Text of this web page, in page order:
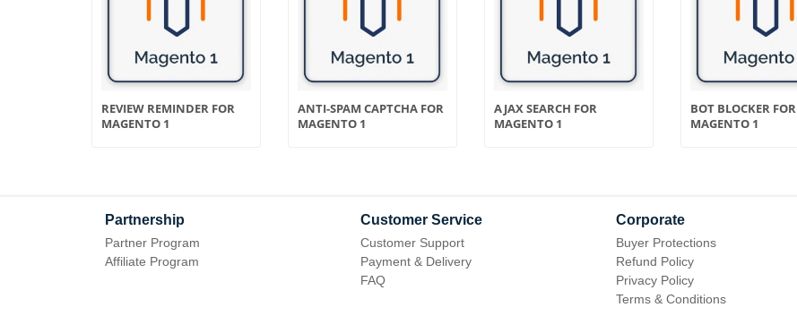
REVIEW REMINDER FOR
MAGENTO 1
ANTI-SPAM CAPTCHA FOR
MAGENTO 1
AJAX SEARCH FOR
MAGENTO 1
BOT BLOCKER FOR
MAGENTO 1
Partnership
Partner Program
Affiliate Program
Customer Service
Customer Support
Payment & Delivery
FAQ
Corporate
Buyer Protections
Refund Policy
Privacy Policy
Terms & Conditions